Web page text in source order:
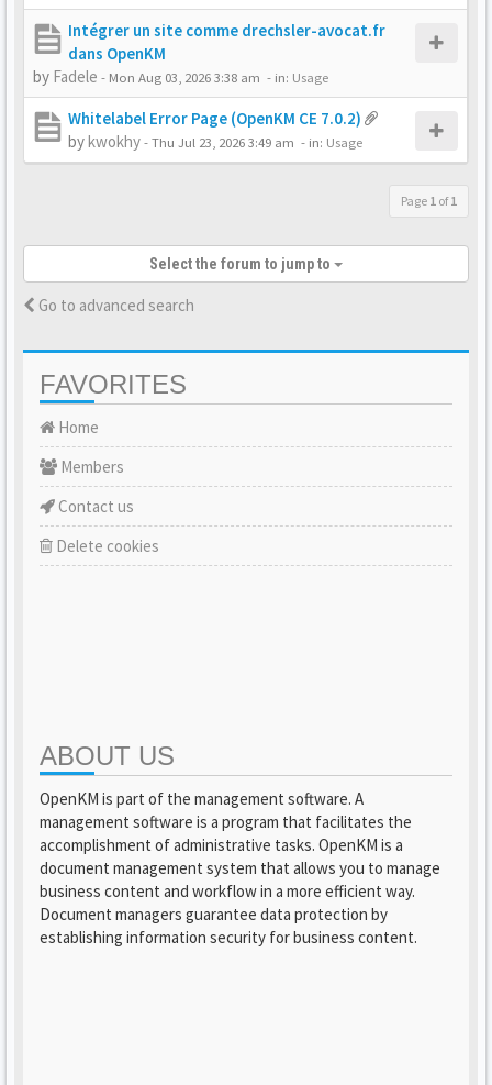
Intégrer un site comme drechsler-avocat.fr
dans OpenKM
by Fadele - Mon Aug 03, 2026 3:38 am - in: Usage
Whitelabel Error Page (OpenKM CE 7.0.2)
bykwokhy-Thu Jul 23, 2026 3:49 am - in: Usage
Page 1 of1
Select the forum to jump to
Go to advanced search
FAVORITES
Home
Members
Contact us
Delete cookies
ABOUT US
OpenKM is part of the management software. A
management software is a program that facilitates the
accomplishment of administrative tasks. OpenKM is a
document management system that allows you to manage
business content and workflow in a more efficient way.
Document managers guarantee data protection by
establishing information security for business content.